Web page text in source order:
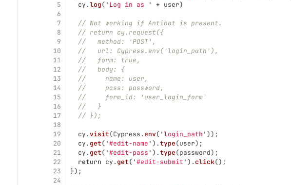
5
6
7
8
9
10
11
12
13
14
15
16
17
18
19
20
21
22
23
24
cy .log( ' Log in as ' + user)
// Not working if Antibot is present.
// return cy.request({
//   method: 'POST',
//   url: Cypress.env('login_path'),
//   form: true,
//   body: {
//     name: user,
//     pass: password,
//     form_id: 'user_login_form'
//   }
// });
cy .visit(Cypress . env( 'login_path ' ));
cy . get( '#edit-name ' ).type(user);
cy . get( '#edit-pass ' ).type(password);
return cy . get( '#edit-submit ' ). click();
});